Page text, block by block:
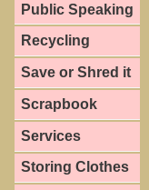
Public Speaking
Recycling
Save or Shred it
Scrapbook
Services
Storing Clothes